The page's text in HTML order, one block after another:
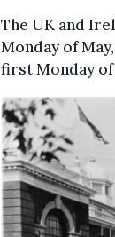
The UK and
Monday of
first Monday